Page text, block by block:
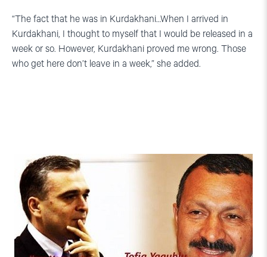
“The fact that he was in Kurdakhani…When I arrived in
Kurdakhani, I thought to myself that I would be released in a
week or so. However, Kurdakhani proved me wrong. Those
who get here don’t leave in a week,” she added.